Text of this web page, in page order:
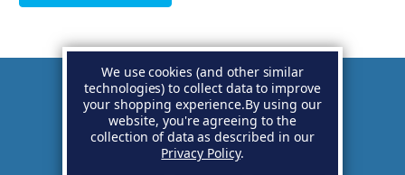
Account
Basket
We use cookies (and other similar
technologies) to collect data to improve
your shopping experience.By using our
website, you're agreeing to the
collection of data as described in our
Privacy Policy.